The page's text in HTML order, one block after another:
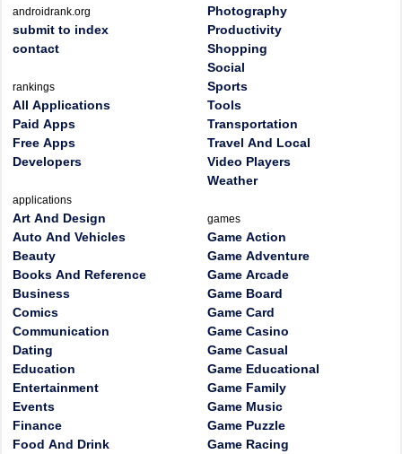
androidrank.org
submit to index
contact
rankings
All Applications
Paid Apps
Free Apps
Developers
applications
Art And Design
Auto And Vehicles
Beauty
Books And Reference
Business
Comics
Communication
Dating
Education
Entertainment
Events
Finance
Food And Drink
Photography
Productivity
Shopping
Social
Sports
Tools
Transportation
Travel And Local
Video Players
Weather
games
Game Action
Game Adventure
Game Arcade
Game Board
Game Card
Game Casino
Game Casual
Game Educational
Game Family
Game Music
Game Puzzle
Game Racing